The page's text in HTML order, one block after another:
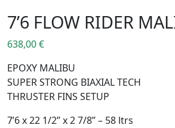
7’6 FLOW RIDER
638,00€
EPOXY MALIBU
SUPER STRONG BIAXIAL TECH
THRUSTER FINS SETUP
7’6 x 22 1/2’’ x 2 7/8’’ – 58 ltrs